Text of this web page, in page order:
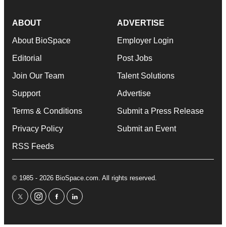
ABOUT
About BioSpace
Editorial
Join Our Team
Support
Terms & Conditions
Privacy Policy
RSS Feeds
ADVERTISE
Employer Login
Post Jobs
Talent Solutions
Advertise
Submit a Press Release
Submit an Event
© 1985 - 2026 BioSpace.com. All rights reserved.
twitterinstagram
facebooklinkedin